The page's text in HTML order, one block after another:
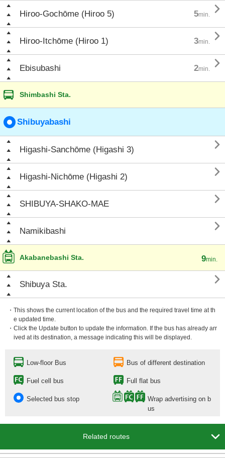
Hiroo-Gochōme (Hiroo 5) 5min. 
Hiroo-Itchōme (Hiroo 1) 3min. 
Ebisubashi 2min. 
Shimbashi Sta.
Shibuyabashi
Higashi-Sanchōme (Higashi 3) 
Higashi-Nichōme (Higashi 2) 
SHIBUYA-SHAKO-MAE 
Namikibashi 
Akabanebashi Sta. 9min.
Shibuya Sta. 
・This shows the current location of the bus and the required travel time at th
e updated time.
・Click the Update button to update the information. If the bus has already arr
ived at its destination, a message indicating this will be displayed.
Low-floor Bus Bus of different destination
Fuel cell bus Full flat bus
Selected bus stop
Wrap advertising on b
us
Related routes 